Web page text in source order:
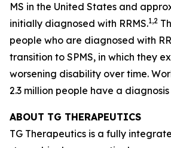
MS in the United States and
initially diagnosed with RRMS.1,2
people who are diagnosed with
transition to SPMS, in which they
worsening disability over time.
2.3 million people have a diagnosis
ABOUT TG THERAPEUTICS
TG Therapeutics is a fully